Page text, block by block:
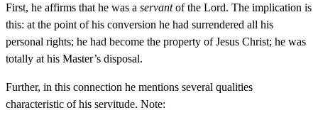
First, he affirms that he was a servantof the Lord. The implication is
this: at the point of his conversion he had surrendered all his
personal rights; he had become the property of Jesus Christ; he was
totally at his Master’s disposal.
Further, in this connection he mentions several qualities
characteristic of his servitude. Note: